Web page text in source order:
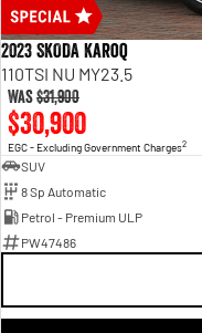
2023 SKODA Karoq
110TSI NU MY23.5
Was$31,900
$30,900
EGC - Excluding Government Charges2
SUV
8 Sp Automatic
Petrol - Premium ULP
PW47486